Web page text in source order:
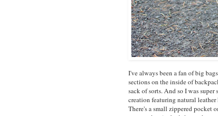
I've always been a fan of big
sections on the inside of
sack of sorts. And so I was
creation featuring natural
There's a small zippered pocket